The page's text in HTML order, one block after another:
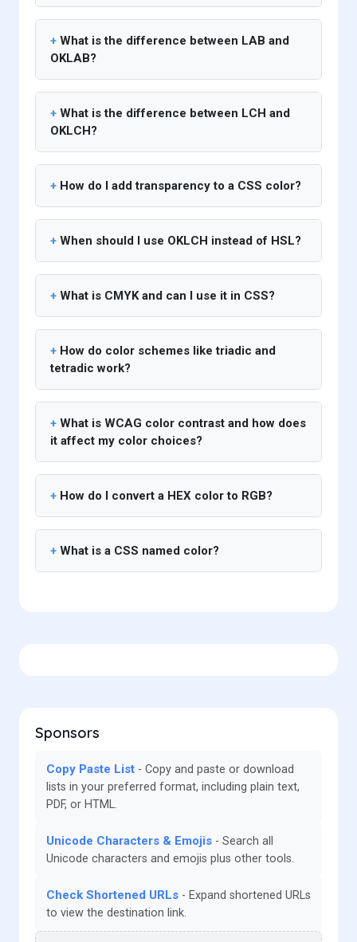
What is the difference between LAB and
OKLAB?
What is the difference between LCH and
OKLCH?
How do I add transparency to a CSS color?
When should I use OKLCH instead of HSL?
What is CMYK and can I use it in CSS?
How do color schemes like triadic and
tetradic work?
What is WCAG color contrast and how does
it affect my color choices?
How do I convert a HEX color to RGB?
What is a CSS named color?
Sponsors
Copy Paste List
Copy and paste or download
lists in your preferred format, including plain text,
PDF, or HTML.
Unicode Characters & Emojis
Search all
Unicode characters and emojis plus other tools.
Check Shortened URLs
Expand shortened URLs
to view the destination link.